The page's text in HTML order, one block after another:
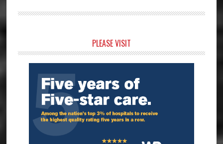
Sidebar
PLEASE VISIT